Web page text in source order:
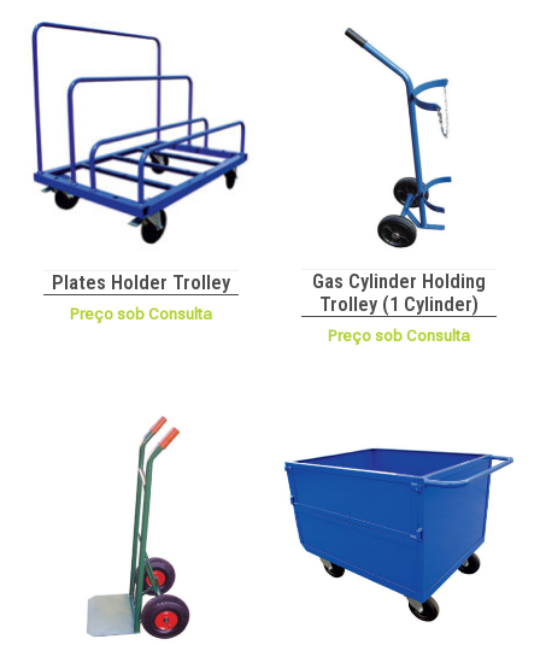
Plates Holder Trolley
Preço sob Consulta
Gas Cylinder Holding
Trolley (1 Cylinder)
Preço sob Consulta